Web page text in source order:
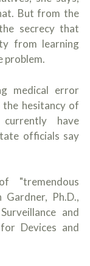
But from the
secrecy that
from learning
problem.
medical error
hesitancy of
have
officials say
"tremendous
Ph.D.,
and
Devices and